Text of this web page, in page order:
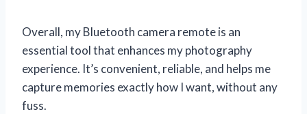
Overall, my Bluetooth camera remote is an
essential tool that enhances my photography
experience. It’s convenient, reliable, and helps me
capture memories exactly how I want, without any
fuss.